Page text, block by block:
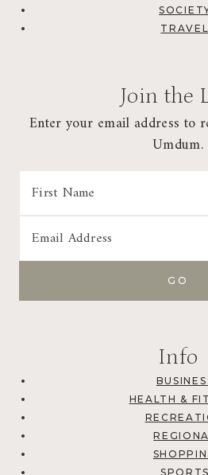
TRAVEL
Join the
Enter your email address to
Umdum.
Info
HEALTH &
SPORTS